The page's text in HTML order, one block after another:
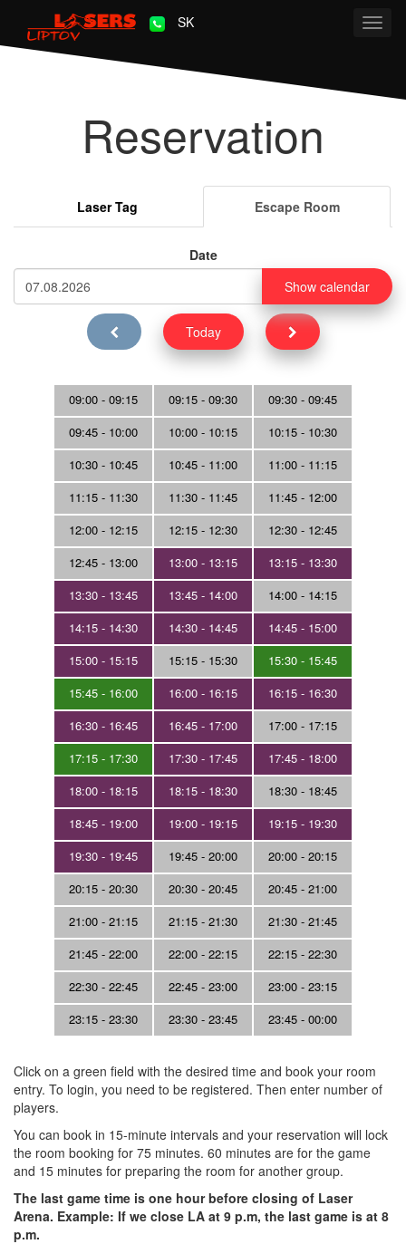
SK
Reservation
Laser Tag Escape Room
Date
Show calendar
Today
09:00 - 09:15 09:15 - 09:30
09:30 - 09:45
09:45 - 10:00
10:00 - 10:15
10:15 - 10:30
10:30 - 10:45
10:45 - 11:00
11:00 - 11:15
11:15 - 11:30
11:30 - 11:45
11:45 - 12:00
12:00 - 12:15
12:15 - 12:30
12:30 - 12:45
12:45 - 13:00
13:00 - 13:15
13:15 - 13:30
13:30 - 13:45
13:45 - 14:00
14:00 - 14:15
14:15 - 14:30
14:30 - 14:45
14:45 - 15:00
15:00 - 15:15
15:15 - 15:30
15:30 - 15:45
15:45 - 16:00
16:00 - 16:15
16:15 - 16:30
16:30 - 16:45
16:45 - 17:00
17:00 - 17:15
17:15 - 17:30
17:30 - 17:45
17:45 - 18:00
18:00 - 18:15
18:15 - 18:30
18:30 - 18:45
18:45 - 19:00
19:00 - 19:15
19:15 - 19:30
19:30 - 19:45
19:45 - 20:00
20:00 - 20:15
20:15 - 20:30
20:30 - 20:45
20:45 - 21:00
21:00 - 21:15
21:15 - 21:30
21:30 - 21:45
21:45 - 22:00
22:00 - 22:15
22:15 - 22:30
22:30 - 22:45
22:45 - 23:00
23:00 - 23:15
23:15 - 23:30
23:30 - 23:45 23:45 - 00:00
Click on a green field with the desired time and book your room
entry. To login, you need to be registered. Then enter number of
players.
You can book in 15-minute intervals and your reservation will lock
the room booking for 75 minutes. 60 minutes are for the game
and 15 minutes for preparing the room for another group.
The last game time is one hour before closing of Laser
Arena. Example: If we close LA at 9 p.m, the last game is at 8
p.m.